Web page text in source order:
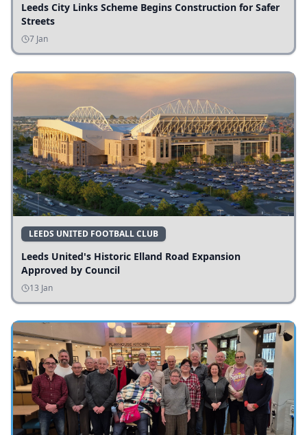
Leeds City Links Scheme Begins Construction for Safer
Streets
7 Jan
LEEDS UNITED FOOTBALL CLUB
Leeds United's Historic Elland Road Expansion
Approved by Council
13 Jan